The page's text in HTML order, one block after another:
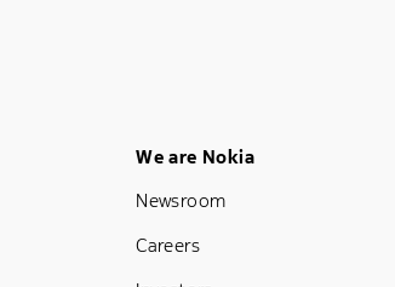
Footer Menu Five
We are Nokia
Newsroom
Careers